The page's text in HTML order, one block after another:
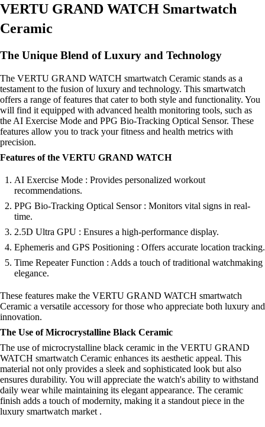
VERTU GRAND WATCH Smartwatch
Ceramic
The Unique Blend of Luxury and Technology
The VERTU GRAND WATCH smartwatch Ceramic stands as a
testament to the fusion of luxury and technology. This smartwatch
offers a range of features that cater to both style and functionality. You
will find it equipped with advanced health monitoring tools, such as
the AI Exercise Mode and PPG Bio-Tracking Optical Sensor. These
features allow you to track your fitness and health metrics with
precision.
Features of the VERTU GRAND WATCH
AI Exercise Mode : Provides personalized workout
recommendations.
PPG Bio-Tracking Optical Sensor : Monitors vital signs in real-
time.
2.5D Ultra GPU : Ensures a high-performance display.
Ephemeris and GPS Positioning : Offers accurate location tracking.
Time Repeater Function : Adds a touch of traditional watchmaking
elegance.
These features make the VERTU GRAND WATCH smartwatch
Ceramic a versatile accessory for those who appreciate both luxury and
innovation.
The Use of Microcrystalline Black Ceramic
The use of microcrystalline black ceramic in the VERTU GRAND
WATCH smartwatch Ceramic enhances its aesthetic appeal. This
material not only provides a sleek and sophisticated look but also
ensures durability. You will appreciate the watch's ability to withstand
daily wear while maintaining its elegant appearance. The ceramic
finish adds a touch of modernity, making it a standout piece in the
luxury smartwatch market .